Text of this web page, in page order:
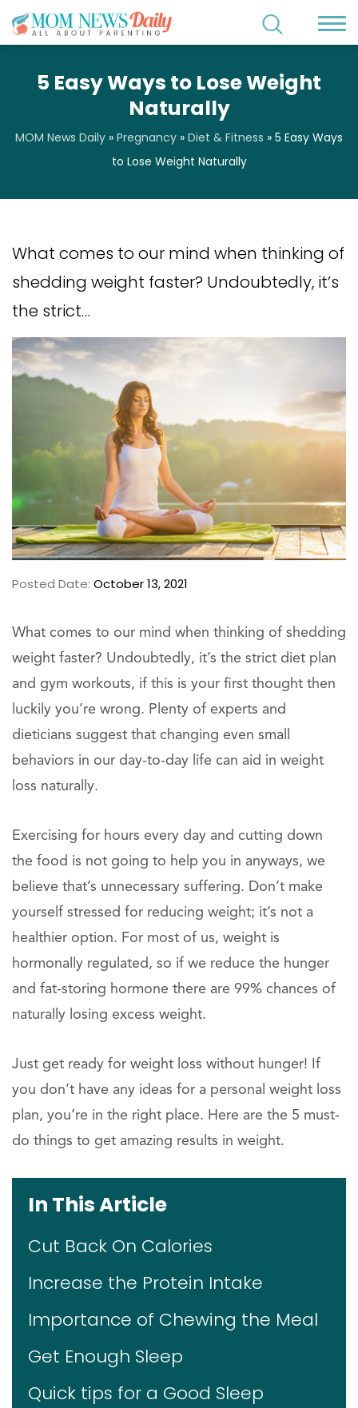
5 Easy Ways to Lose Weight
Naturally
MOM News Daily » Pregnancy » Diet & Fitness » 5 Easy Ways
to Lose Weight Naturally
What comes to our mind when thinking of
shedding weight faster? Undoubtedly, it’s
the strict…
Posted Date: October 13, 2021
What comes to our mind when thinking of shedding
weight faster? Undoubtedly, it’s the strict diet plan
and gym workouts, if this is your first thought then
luckily you’re wrong. Plenty of experts and
dieticians suggest that changing even small
behaviors in our day-to-day life can aid in weight
loss naturally.
Exercising for hours every day and cutting down
the food is not going to help you in anyways, we
believe that’s unnecessary suffering. Don’t make
yourself stressed for reducing weight; it’s not a
healthier option. For most of us, weight is
hormonally regulated, so if we reduce the hunger
and fat-storing hormone there are 99% chances of
naturally losing excess weight.
Just get ready for weight loss without hunger! If
you don’t have any ideas for a personal weight loss
plan, you’re in the right place. Here are the 5 must-
do things to get amazing results in weight.
In This Article
Cut Back On Calories
Increase the Protein Intake
Importance of Chewing the Meal
Get Enough Sleep
Quick tips for a Good Sleep